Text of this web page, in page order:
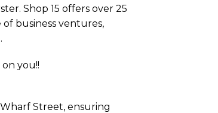
Shop 15 offers over 25
business ventures,
you!!
Street, ensuring